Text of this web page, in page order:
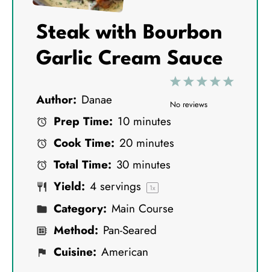
Steak with Bourbon
Garlic Cream Sauce
5
4
3
S
2
S
1
S
No reviews
Author: Danae
Prep Time: 10 minutes
Cook Time: 20 minutes
Total Time: 30 minutes
Yield: 4 servings 1x
Category: Main Course
Method: Pan-Seared
Cuisine: American